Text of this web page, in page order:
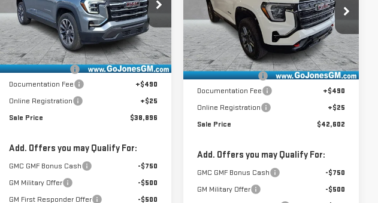
VIN:3GKALUEG2TL456148Stock:4155719
Model:TPB26
Courtesy Transportation
Unit
Ext. Int.
Less
MSRP:
$39,980
GoJones Discount
-$1,599
Documentation Fee
+$490
Online Registration
+$25
Sale Price
$38,896
Add. Offers you may Qualify For:
GMC GMF Bonus Cash
-$750
GM Military Offer
-$500
GM First Responder Offer
-$500
VIN:3GKALYEG3TL418712Stock:4155462
Model:
TPD26
In Stock Ext. Int.
Less
MSRP:
$43,840
GoJones Discount
-$1,753
Documentation Fee
+$490
Online Registration
+$25
Sale Price
$42,602
Add. Offers you may Qualify For:
GMC GMF Bonus Cash
-$750
GM Military Offer
-$500